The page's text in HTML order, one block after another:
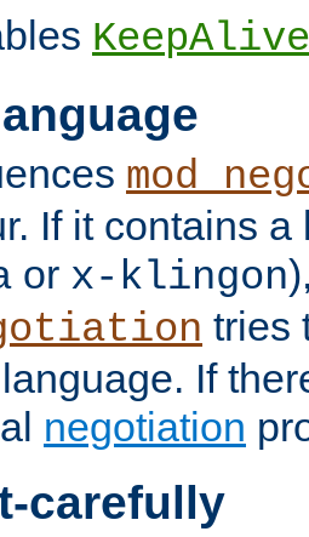
KeepAlive
If it contains
or x-klingon
tries
If
negotiation
carefully